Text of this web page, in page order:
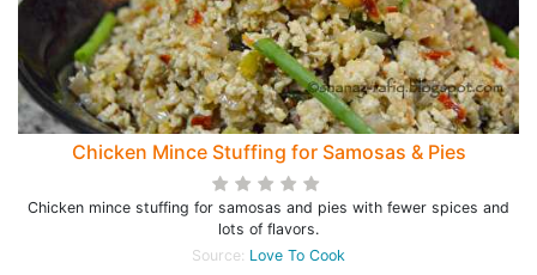
Chicken Mince Stuffing for Samosas & Pies
Chicken mince stuffing for samosas and pies with fewer spices and
lots of flavors.
Source: Love To Cook